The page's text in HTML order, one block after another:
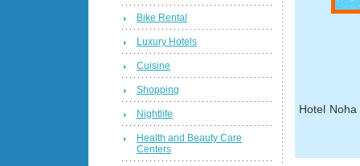
Hotel
Bike Rental
Luxury Hotels
Cuisine
Shopping
Nightlife
Health and Beauty Care
Centers